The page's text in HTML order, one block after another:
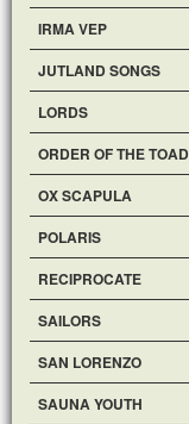
IRMA VEP
JUTLAND SONGS
LORDS
ORDER OF THE TOAD
OX SCAPULA
POLARIS
RECIPROCATE
SAILORS
SAN LORENZO
SAUNA YOUTH